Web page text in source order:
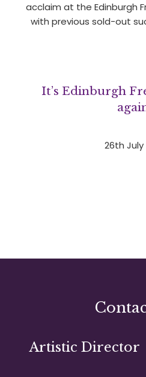
acclaim at the Edinburgh
with previous sold-out
It’s Edinburgh
26th July
Artistic Director